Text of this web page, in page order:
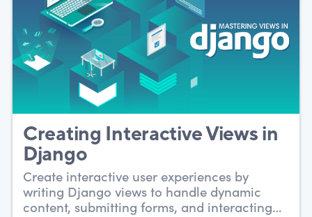
Creating Interactive Views in
Django
Create interactive user experiences by
writing Django views to handle dynamic
content, submitting forms, and interacting